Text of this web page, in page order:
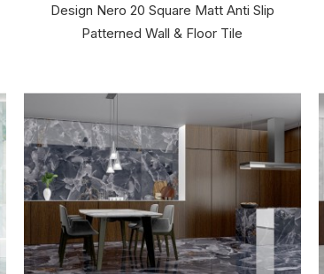
Design Nero 20 Square Matt Anti Slip
Patterned Wall & Floor Tile